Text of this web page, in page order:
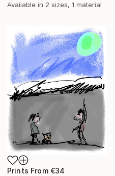
Available in 2 sizes, 1 material
Prints From €34